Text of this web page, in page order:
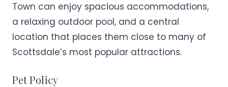
Town can enjoy spacious accommodations,
a relaxing outdoor pool, and a central
location that places them close to many of
Scottsdale’s most popular attractions.
Pet Policy